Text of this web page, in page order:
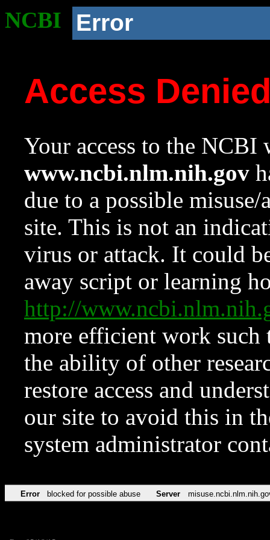
NCBI Error
Access
Your access to the NCBI
www.ncbi.nlm.nih.gov
due to a possible
site. This is not an
virus or attack. It could
away script or learning
http://
more efficient work such
the ability of other
restore access and
our site to avoid this in
system administrator
Error blocked for possible abuse Server